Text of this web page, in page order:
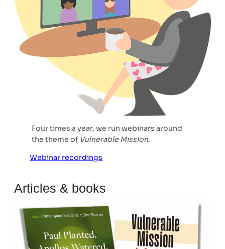
Four times a year, we run webinars around
the theme of Vulnerable Mission.
Webinar recordings
Articles & books